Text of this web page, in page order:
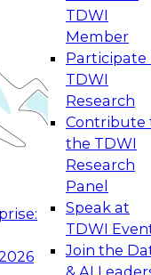
TDWI
Member
Participate
TDWI
Research
Contribute
the TDWI
Research
Panel
Speak at
TDWI
Join the
& AI
Management
modernize by
and best